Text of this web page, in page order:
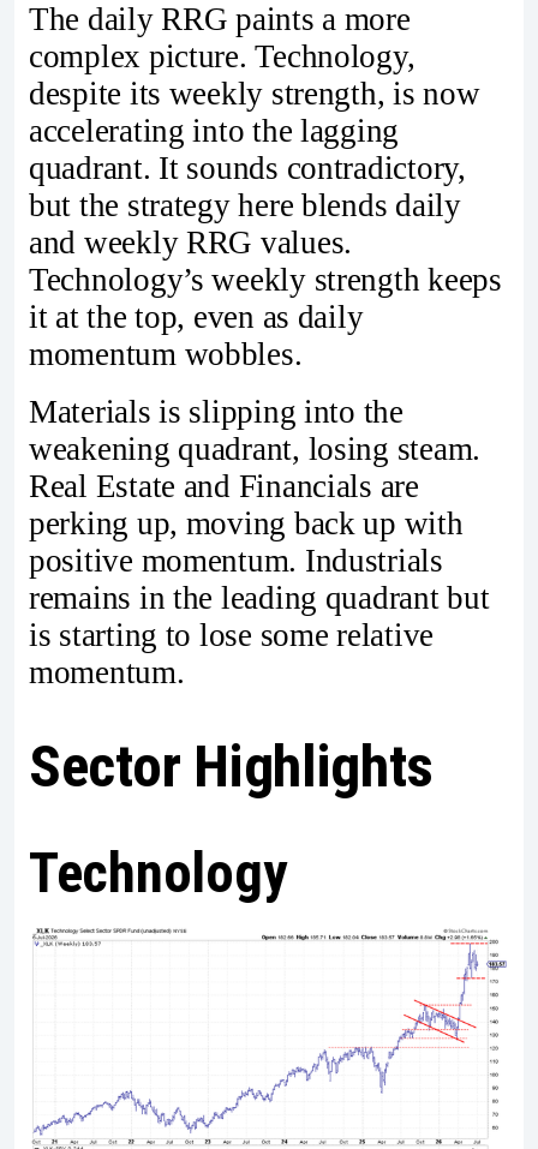
The daily RRG paints a more
complex picture. Technology,
despite its weekly strength, is now
accelerating into the lagging
quadrant. It sounds contradictory,
but the strategy here blends daily
and weekly RRG values.
Technology’s weekly strength keeps
it at the top, even as daily
momentum wobbles.
Materials is slipping into the
weakening quadrant, losing steam.
Real Estate and Financials are
perking up, moving back up with
positive momentum. Industrials
remains in the leading quadrant but
is starting to lose some relative
momentum.
Sector Highlights
Technology